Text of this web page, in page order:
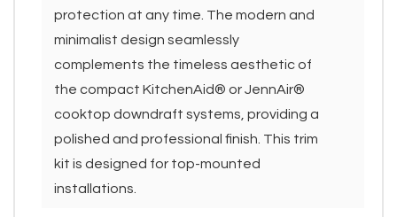
protection at any time. The modern and
minimalist design seamlessly
complements the timeless aesthetic of
the compact KitchenAid® or JennAir®
cooktop downdraft systems, providing a
polished and professional finish. This trim
kit is designed for top-mounted
installations.